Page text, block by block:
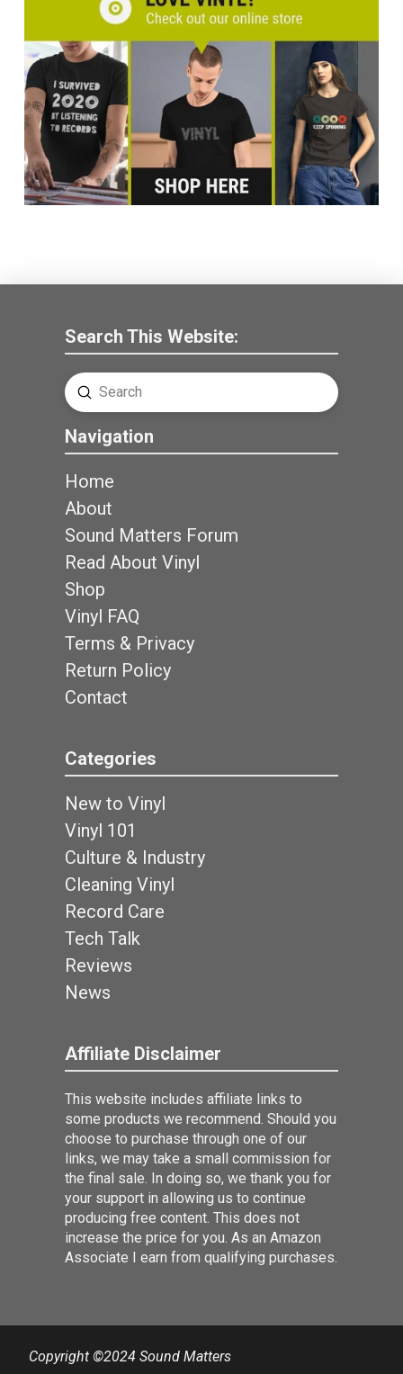
Search This Website:
Search
Submit
Navigation
Home
About
Sound Matters Forum
Read About Vinyl
Shop
Vinyl FAQ
Terms & Privacy
Return Policy
Contact
Categories
New to Vinyl
Vinyl 101
Culture & Industry
Cleaning Vinyl
Record Care
Tech Talk
Reviews
News
Affiliate Disclaimer
This website includes affiliate links to
some products we recommend. Should you
choose to purchase through one of our
links, we may take a small commission for
the final sale. In doing so, we thank you for
your support in allowing us to continue
producing free content. This does not
increase the price for you. As an Amazon
Associate I earn from qualifying purchases.
Copyright ©2024 Sound Matters